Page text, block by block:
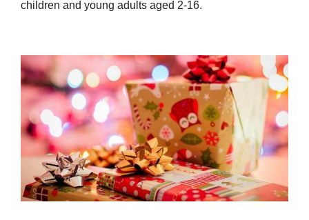
children and young adults aged 2-16.